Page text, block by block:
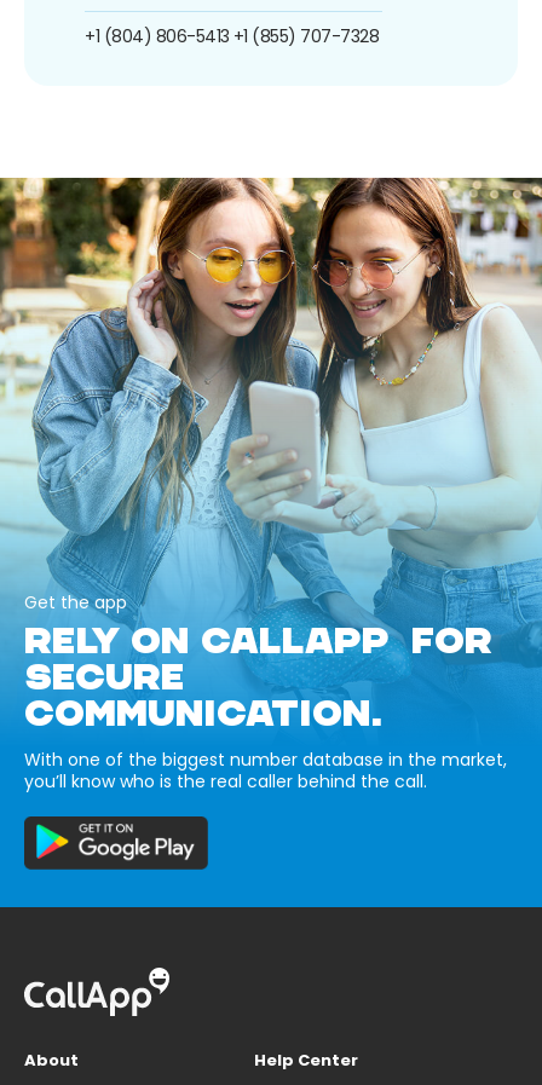
+1 (804) 806-5413 +1 (855) 707-7328
Get the app
RELY ON CALLAPP FOR
SECURE
COMMUNICATION.
With one of the biggest number database in the market,
you’ll know who is the real caller behind the call.
About
Help Center